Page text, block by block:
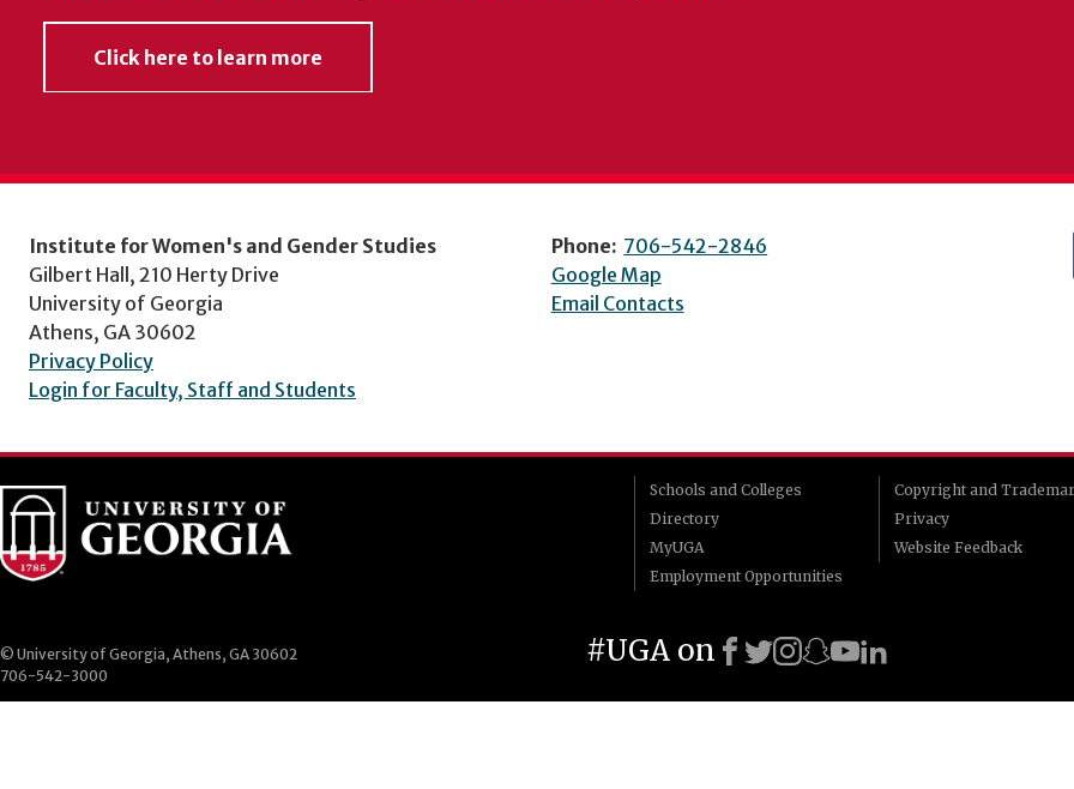
Click here to learn more
Institute for Women's and Gender Studies
Gilbert Hall, 210 Herty Drive
University of Georgia
Athens, GA 30602
Privacy Policy
Login for Faculty, Staff and Students
Phone: 706-542-2846
Google Map
Email Contacts
Schools and Colleges
Directory
MyUGA
Employment Opportunities
Copyright and
Privacy
Website Feedback
© University of Georgia, Athens, GA 30602
706-542-3000
#UGA on